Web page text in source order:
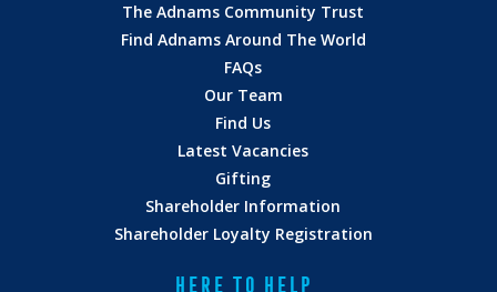
The Adnams Community Trust
Find Adnams Around The World
FAQs
Our Team
Find Us
Latest Vacancies
Gifting
Shareholder Information
Shareholder Loyalty Registration
HERE TO HELP